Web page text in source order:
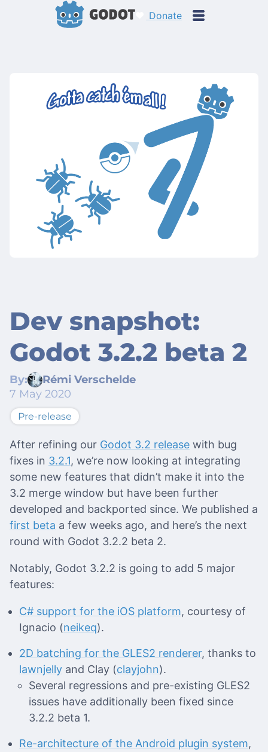
Donate
Dev snapshot:
Godot 3.2.2 beta 2
By:
Rémi Verschelde
7 May 2020
Pre-release
After refining our Godot 3.2 release with bug
fixes in 3.2.1, we’re now looking at integrating
some new features that didn’t make it into the
3.2 merge window but have been further
developed and backported since. We published a
first beta a few weeks ago, and here’s the next
round with Godot 3.2.2 beta 2.
Notably, Godot 3.2.2 is going to add 5 major
features:
C# support for the iOS platform, courtesy of
Ignacio (neikeq).
2D batching for the GLES2 renderer, thanks to
lawnjelly and Clay (clayjohn).
Several regressions and pre-existing GLES2
issues have additionally been fixed since
3.2.2 beta 1.
Re-architecture of the Android plugin system,